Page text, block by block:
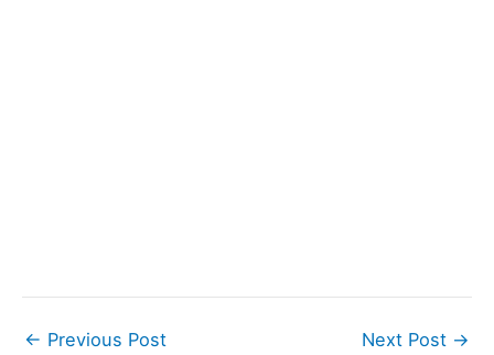
← Previous Post Next Post →